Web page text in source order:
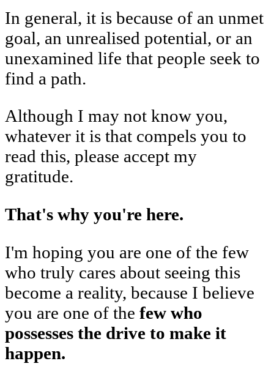
In general, it is because of an unmet
goal, an unrealised potential, or an
unexamined life that people seek to
find a path.
Although I may not know you,
whatever it is that compels you to
read this, please accept my
gratitude.
That's why you're here.
I'm hoping you are one of the few
who truly cares about seeing this
become a reality, because I believe
you are one of the few who
possesses the drive to make it
happen.